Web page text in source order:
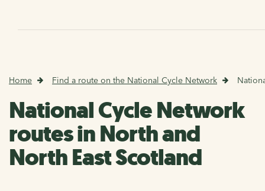
Home Find a route on the National Cycle Network
National Cycle Network
routes in North and
North East Scotland